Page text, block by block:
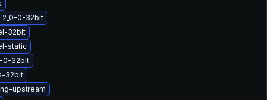
0-32bit
32bit
static
0-32bit
32bit
upstream